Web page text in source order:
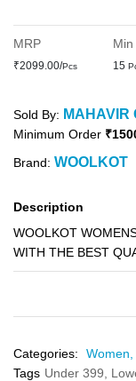
MRP
₹2099.00/Pcs 15
Sold By: MAHAVIR
Minimum Order
Brand: WOOLKOT
Description
WOOLKOT
WITH THE BEST
Categories: Women,
Tags Under 399,